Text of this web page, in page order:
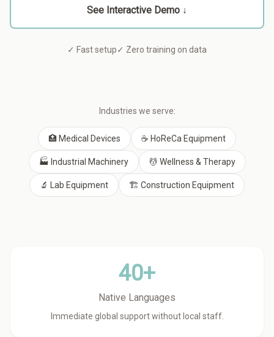
See Interactive Demo ↓
✓ Fast setup✓ Zero training on data
Industries we serve:
🏥 Medical Devices ☕ HoReCa Equipment
🏭 Industrial Machinery 💆 Wellness & Therapy
🔬 Lab Equipment 🏗️ Construction Equipment
40+
Native Languages
Immediate global support without local staff.